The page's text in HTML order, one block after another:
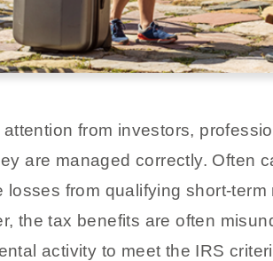
from investors,
are managed correctly. Often
from qualifying short-
the tax benefits are often
activity to meet the IRS